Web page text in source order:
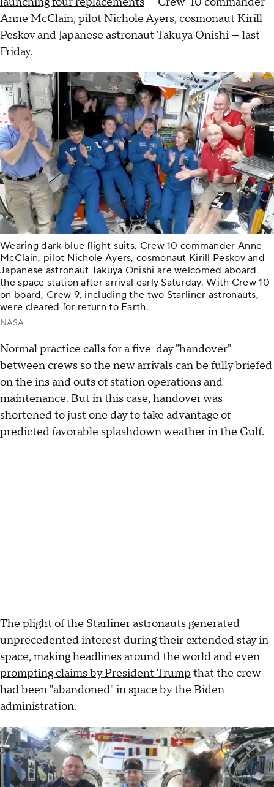
Anne McClain, pilot Nichole Ayers, cosmonaut Kirill
Peskov and Japanese astronaut Takuya Onishi — last
Friday.
Wearing dark blue flight suits, Crew 10 commander Anne
McClain, pilot Nichole Ayers, cosmonaut Kirill Peskov and
Japanese astronaut Takuya Onishi are welcomed aboard
the space station after arrival early Saturday. With Crew 10
on board, Crew 9, including the two Starliner astronauts,
were cleared for return to Earth.
NASA
Normal practice calls for a five-day "handover"
between crews so the new arrivals can be fully briefed
on the ins and outs of station operations and
maintenance. But in this case, handover was
shortened to just one day to take advantage of
predicted favorable splashdown weather in the Gulf.
The plight of the Starliner astronauts generated
unprecedented interest during their extended stay in
space, making headlines around the world and even
prompting claims by President Trump that the crew
had been "abandoned" in space by the Biden
administration.